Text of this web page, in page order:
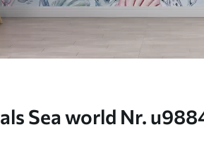
Sea world Nr.